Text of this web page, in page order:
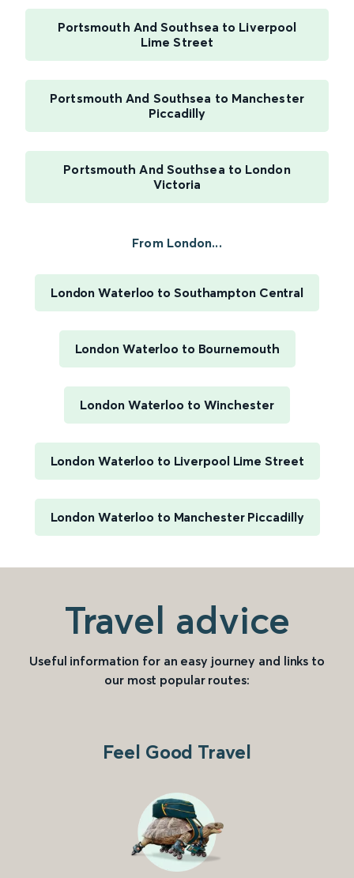
Portsmouth And Southsea to Liverpool
Lime Street
Portsmouth And Southsea to Manchester
Piccadilly
Portsmouth And Southsea to London
Victoria
From London...
London Waterloo to Southampton Central
London Waterloo to Bournemouth
London Waterloo to Winchester
London Waterloo to Liverpool Lime Street
London Waterloo to Manchester Piccadilly
Travel advice
Useful information for an easy journey and links to
our most popular routes:
Feel Good Travel